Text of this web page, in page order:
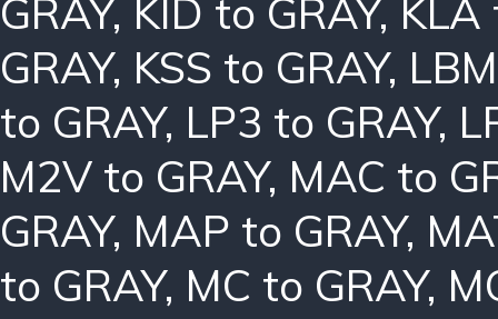
GRAY, KID to GRAY, KLA
GRAY, KSS to GRAY,
to GRAY, LP3 to GRAY,
M2V to GRAY, MAC to
GRAY, MAP to GRAY,
to GRAY, MC to GRAY,